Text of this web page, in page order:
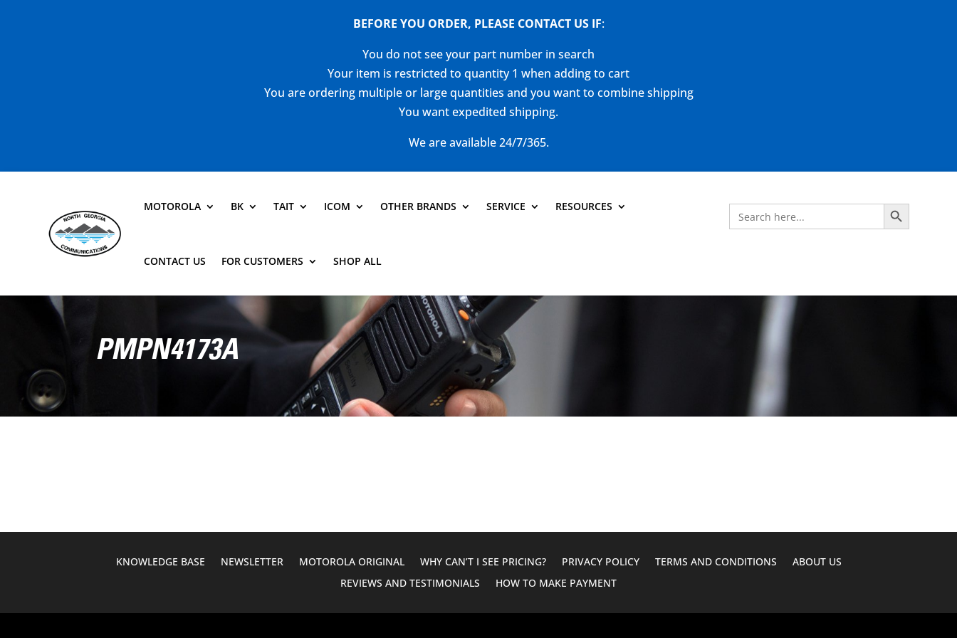
BEFORE YOU ORDER, PLEASE CONTACT US IF:
You do not see your part number in search
Your item is restricted to quantity 1 when adding to cart
You are ordering multiple or large quantities and you want to combine shipping
You want expedited shipping.
We are available 24/7/365.
MOTOROLA BK TAIT ICOM OTHER BRANDS SERVICE RESOURCES
CONTACT US FOR CUSTOMERS SHOP ALL
Search
for:
Search Button
PMPN4173A
KNOWLEDGE BASE NEWSLETTER MOTOROLA ORIGINAL WHY CAN’T I SEE PRICING? PRIVACY POLICY TERMS AND CONDITIONS
ABOUT US
REVIEWS AND TESTIMONIALS
HOW TO MAKE PAYMENT